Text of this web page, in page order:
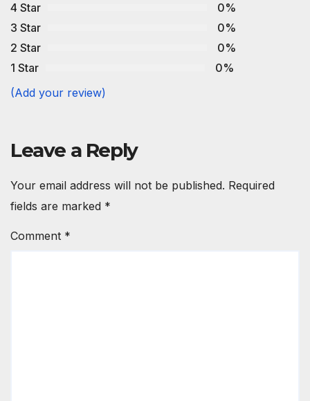
4 Star
0%
3 Star
0%
2 Star
0%
1 Star
0%
(Add your review)
Leave a Reply
Your email address will not be published. Required
fields are marked *
Comment *